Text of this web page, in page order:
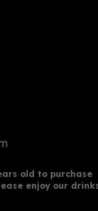
ABV)
70cl
old to purchase
enjoy our